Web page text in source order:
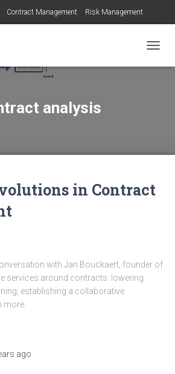
Contract Management Risk Management
analysis
in Contract
with Jan Bouckaert, founder of
services around contracts: lowering
establishing a collaborative
more.
ago